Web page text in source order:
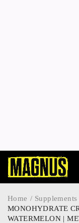
Home / Supplements
MONOHYDRATE
WATERMELON |